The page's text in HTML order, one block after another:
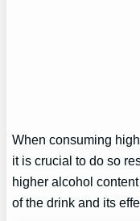
When consuming
it is crucial to do so
higher alcohol
of the drink and its